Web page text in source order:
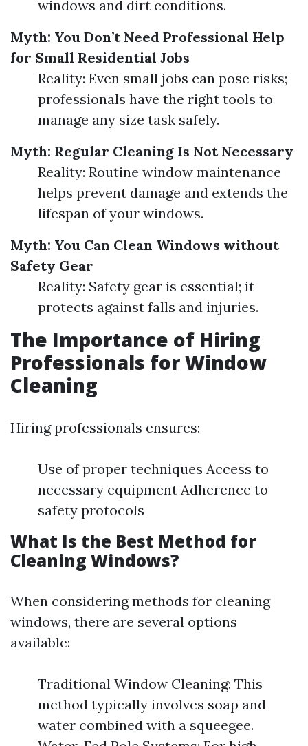
windows and dirt conditions.
Myth: You Don’t Need Professional Help
for Small Residential Jobs
Reality: Even small jobs can pose risks;
professionals have the right tools to
manage any size task safely.
Myth: Regular Cleaning Is Not Necessary
Reality: Routine window maintenance
helps prevent damage and extends the
lifespan of your windows.
Myth: You Can Clean Windows without
Safety Gear
Reality: Safety gear is essential; it
protects against falls and injuries.
The Importance of Hiring
Professionals for Window
Cleaning
Hiring professionals ensures:
Use of proper techniques Access to
necessary equipment Adherence to
safety protocols
What Is the Best Method for
Cleaning Windows?
When considering methods for cleaning
windows, there are several options
available:
Traditional Window Cleaning: This
method typically involves soap and
water combined with a squeegee.